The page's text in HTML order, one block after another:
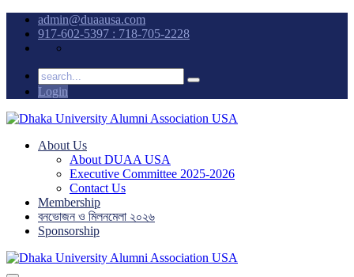
admin@duaausa.com
917-602-5397 : 718-705-2228
Login
About Us
About DUAA USA
Executive Committee 2025-2026
Contact Us
Membership
বনভোজন ও মিলনমেলা ২০২৬
Sponsorship